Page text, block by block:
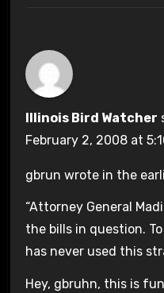
Illinois Bird Watcher
February 2, 2008 at
gbrun wrote in the
“Attorney General
the bills in question.
has never used this
Hey, gbruhn, this is